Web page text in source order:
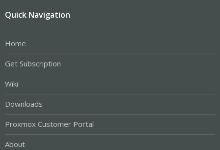
Quick Navigation
Home
Get Subscription
Wiki
Downloads
Proxmox Customer Portal
About